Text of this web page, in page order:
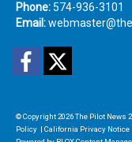
Phone: 574-936-3101
Email:
Facebook
© Copyright 2026The Pilot News
Policy | California Privacy Notice